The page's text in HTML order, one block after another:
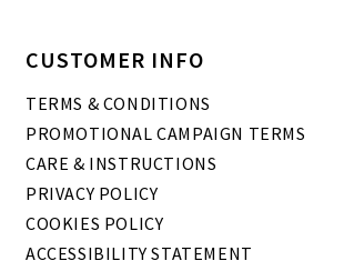
CUSTOMER INFO
TERMS & CONDITIONS
PROMOTIONAL CAMPAIGN TERMS
CARE & INSTRUCTIONS
PRIVACY POLICY
COOKIES POLICY
ACCESSIBILITY STATEMENT